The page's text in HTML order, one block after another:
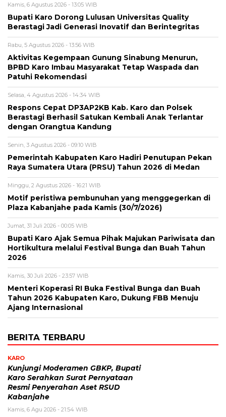
Kamis, 6 Agustus 2026 - 13:05 WIB
Bupati Karo Dorong Lulusan Universitas Quality
Berastagi Jadi Generasi Inovatif dan Berintegritas
Rabu, 5 Agustus 2026 - 13:56 WIB
Aktivitas Kegempaan Gunung Sinabung Menurun,
BPBD Karo Imbau Masyarakat Tetap Waspada dan
Patuhi Rekomendasi
Selasa, 4 Agustus 2026 - 14:34 WIB
Respons Cepat DP3AP2KB Kab. Karo dan Polsek
Berastagi Berhasil Satukan Kembali Anak Terlantar
dengan Orangtua Kandung
Senin, 3 Agustus 2026 - 09:10 WIB
Pemerintah Kabupaten Karo Hadiri Penutupan Pekan
Raya Sumatera Utara (PRSU) Tahun 2026 di Medan
Minggu, 2 Agustus 2026 - 16:21 WIB
Motif peristiwa pembunuhan yang menggegerkan di
Plaza Kabanjahe pada Kamis (30/7/2026)
Jumat, 31 Juli 2026 - 00:05 WIB
Bupati Karo Ajak Semua Pihak Majukan Pariwisata dan
Hortikultura melalui Festival Bunga dan Buah Tahun
2026
Kamis, 30 Juli 2026 - 23:57 WIB
Menteri Koperasi RI Buka Festival Bunga dan Buah
Tahun 2026 Kabupaten Karo, Dukung FBB Menuju
Ajang Internasional
BERITA TERBARU
KARO
Kunjungi Moderamen GBKP, Bupati
Karo Serahkan Surat Pernyataan
Resmi Penyerahan Aset RSUD
Kabanjahe
Kamis, 6 Agu 2026 - 21:54 WIB